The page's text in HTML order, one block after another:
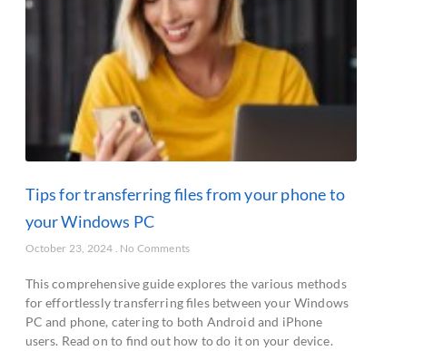
Tips for transferring files from your phone to
your Windows PC
October 23, 2024 No Comments
This comprehensive guide explores the various methods
for effortlessly transferring files between your Windows
PC and phone, catering to both Android and iPhone
users. Read on to find out how to do it on your device.